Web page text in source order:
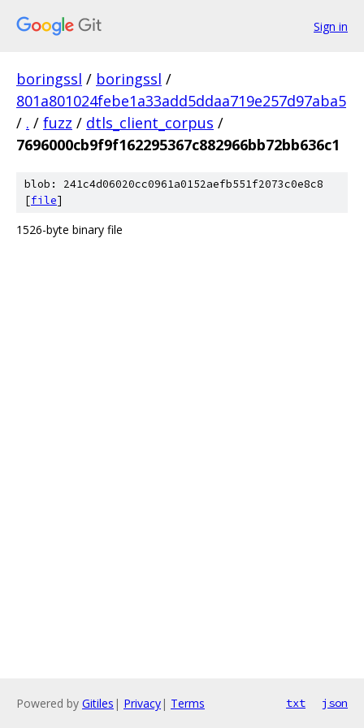
Sign in
boringssl / boringssl /
801a801024febe1a33add5ddaa719e257d97aba5
/ . / fuzz / dtls_client_corpus /
7696000cb9f9f162295367c882966bb72bb636c1
blob: 241c4d06020cc0961a0152aefb551f2073c0e8c8
[file]
1526-byte binary file
Powered by Gitiles | Privacy| Terms txt json